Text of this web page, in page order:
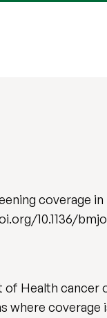
coverage in
10.1136/
of Health cancer
where coverage